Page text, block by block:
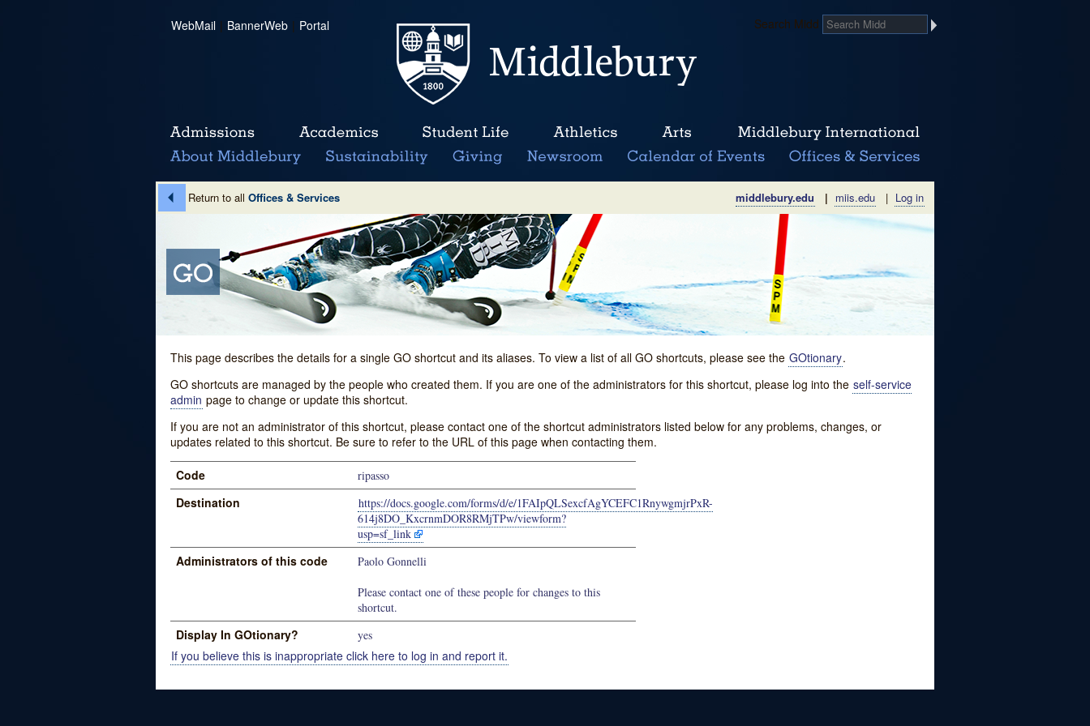
WebMail | BannerWeb | Portal Search Midd
Return to all Offices & Services middlebury.edu | miis.edu | Log in
This page describes the details for a single GO shortcut and its aliases. To view a list of all GO shortcuts, please see the GOtionary.
GO shortcuts are managed by the people who created them. If you are one of the administrators for this shortcut, please log into the self-service
admin page to change or update this shortcut.
If you are not an administrator of this shortcut, please contact one of the shortcut administrators listed below for any problems, changes, or
updates related to this shortcut. Be sure to refer to the URL of this page when contacting them.
Code ripasso
Destination
https://docs.google.com/forms/d/e/1FAIpQLSexcfAgYCEFC1RnywgmjrPxR-
614j8DO_KxcrnmDOR8RMjTPw/viewform?
usp=sf_link
Administrators of this code
Paolo Gonnelli
Please contact one of these people for changes to this
shortcut.
Display In GOtionary? yes
If you believe this is inappropriate click here to log in and report it.